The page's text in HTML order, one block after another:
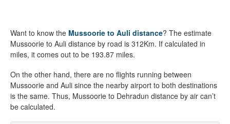
Want to know the Mussoorie to Auli distance? The estimate
Mussoorie to Auli distance by road is 312Km. If calculated in
miles, it comes out to be 193.87 miles.
On the other hand, there are no flights running between
Mussoorie and Auli since the nearby airport to both destinations
is the same. Thus, Mussoorie to Dehradun distance by air can’t
be calculated.